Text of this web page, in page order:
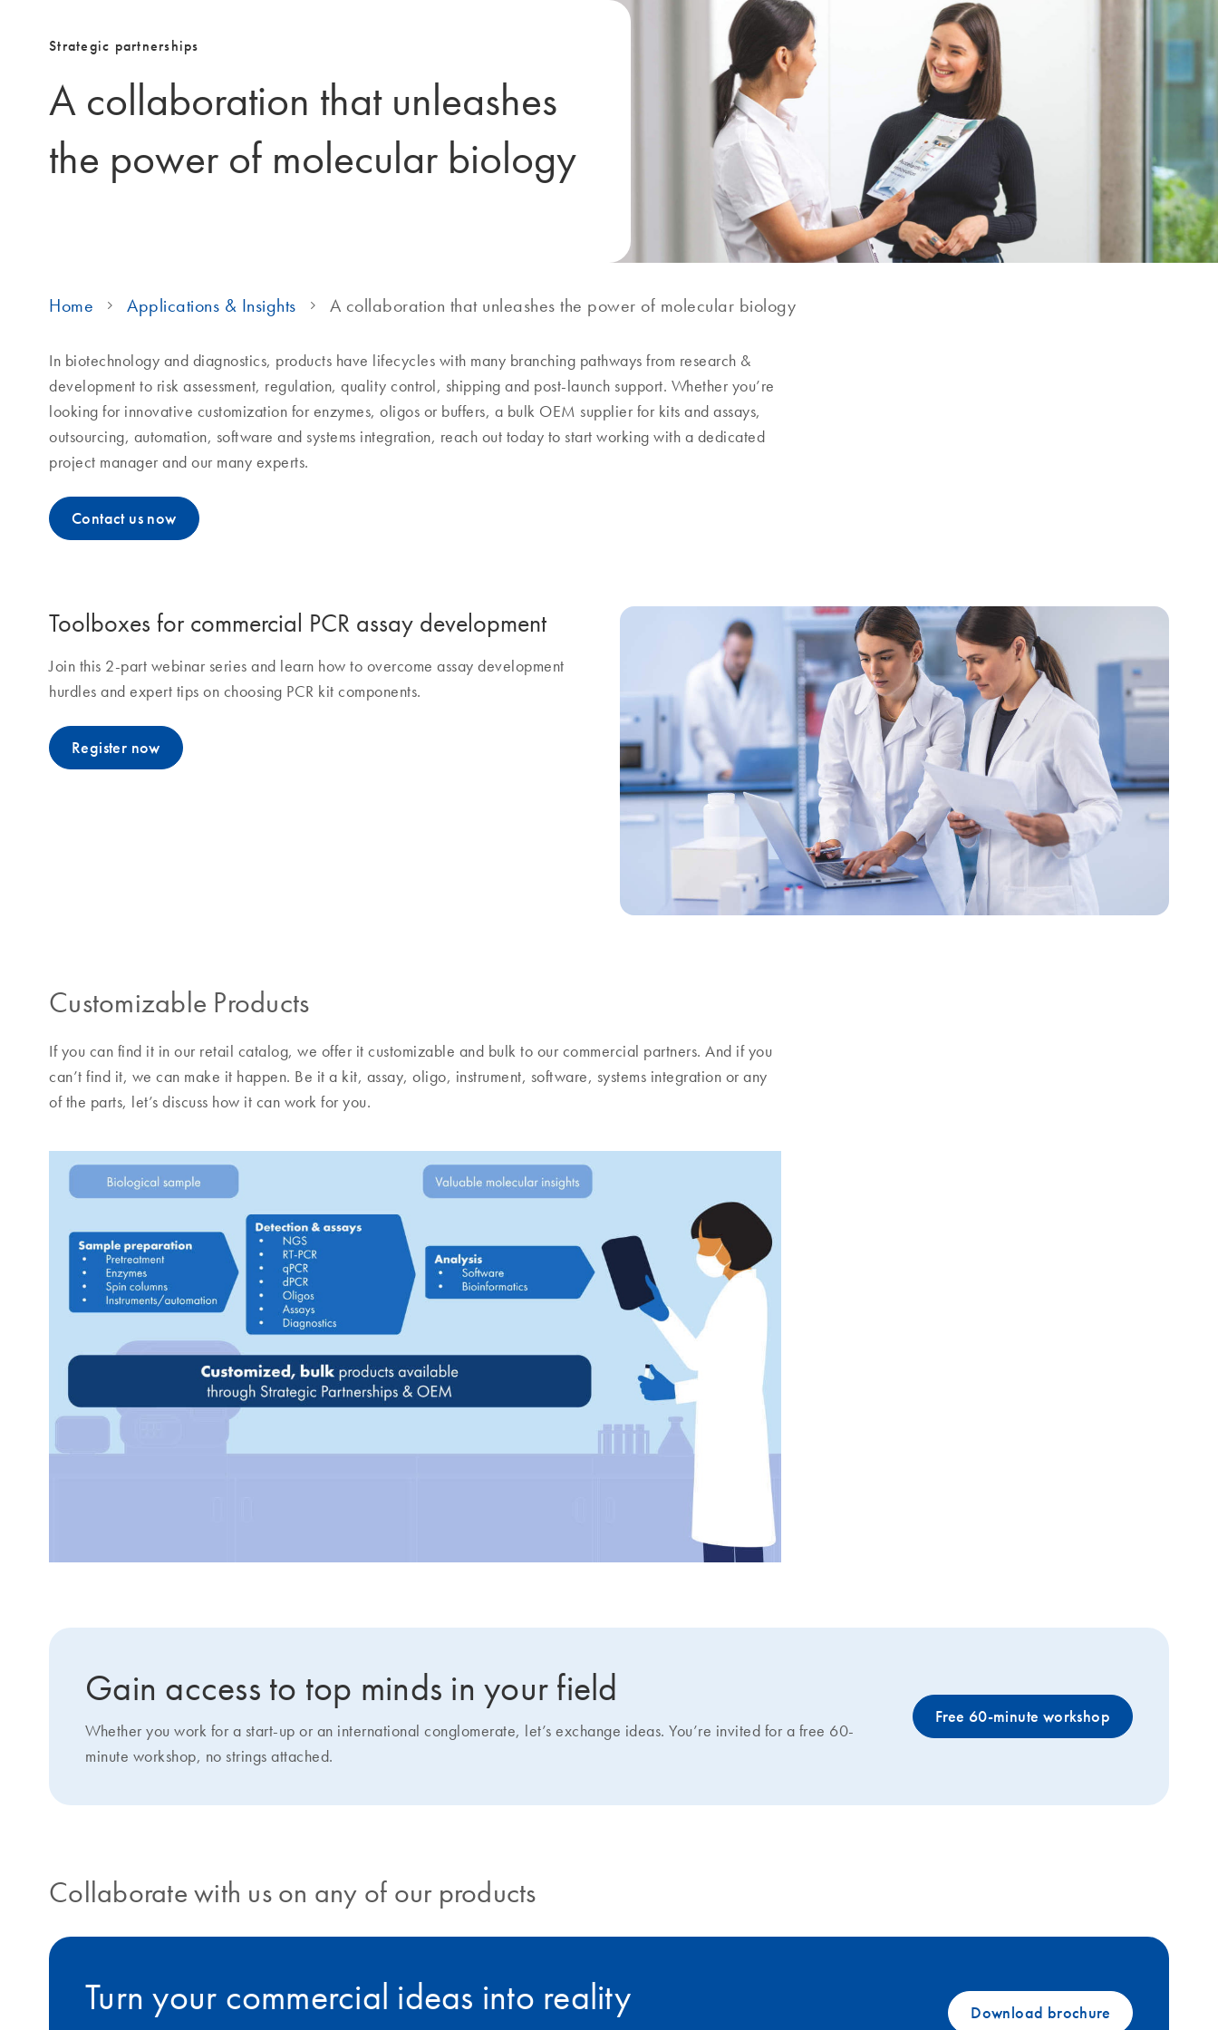
Strategic partnerships
A collaboration that unleashes
the power of molecular biology
Home Applications & Insights A collaboration that unleashes the power of molecular biology
In biotechnology and diagnostics, products have lifecycles with many branching pathways from research &
development to risk assessment, regulation, quality control, shipping and post-launch support. Whether you’re
looking for innovative customization for enzymes, oligos or buffers, a bulk OEM supplier for kits and assays,
outsourcing, automation, software and systems integration, reach out today to start working with a dedicated
project manager and our many experts.
Contact us now
Toolboxes for commercial PCR assay development
Join this 2-part webinar series and learn how to overcome assay development
hurdles and expert tips on choosing PCR kit components.
Register now
Customizable Products
If you can find it in our retail catalog, we offer it customizable and bulk to our commercial partners. And if you
can’t find it, we can make it happen. Be it a kit, assay, oligo, instrument, software, systems integration or any
of the parts, let’s discuss how it can work for you.
Gain access to top minds in your field
Whether you work for a start-up or an international conglomerate, let’s exchange ideas. You’re invited for a free 60-
minute workshop, no strings attached.
Free 60-minute workshop
Collaborate with us on any of our products
Turn your commercial ideas into reality Download brochure